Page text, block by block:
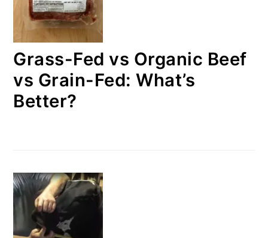
Grass-Fed vs Organic Beef
vs Grain-Fed: What’s
Better?